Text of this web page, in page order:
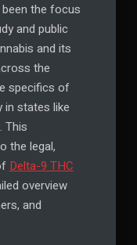
the focus
and public
and its
the
specifics of
in states like
This
the legal,
Delta-9 THC
overview
and